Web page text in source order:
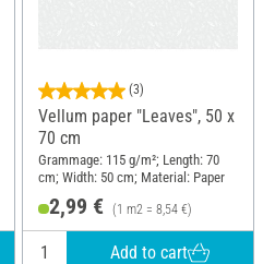
(3)
Vellum paper "Leaves", 50 x
70 cm
Grammage: 115 g/m²; Length: 70
cm; Width: 50 cm; Material: Paper
2,99 € (1 m2 = 8,54 €)
Add to cart